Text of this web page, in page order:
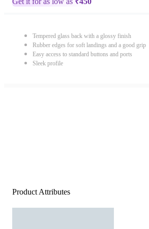
Tempered glass back with a glossy finish
Rubber edges for soft landings and a good grip
Easy access to standard buttons and ports
Sleek profile
Product Attributes